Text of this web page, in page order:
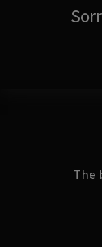
The